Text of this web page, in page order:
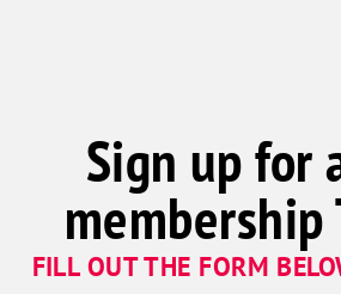
Sign up for
membership
FILL OUT THE FORM